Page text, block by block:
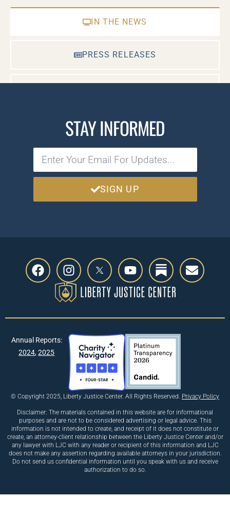
IN THE NEWS
PRESS RELEASES
STAY INFORMED
SIGN UP
© Copyright 2025, Liberty Justice Center. All Rights Reserved. Privacy Policy
Disclaimer: The materials contained in this website are for informational
purposes and are not to be considered advertising or legal advice. This
information is not intended to create, and receipt of it does not constitute or
create, an attorney-client relationship between the Liberty Justice Center and/or
any lawyer with LJC with any reader or recipient of this information and LJC
does not make any assertion regarding available attorneys in your jurisdiction.
Do not send us confidential information until you speak with us and receive
authorization to do so.
Annual Reports:
2024,2025